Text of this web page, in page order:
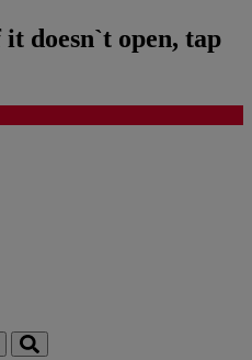
doesn`t open, tap